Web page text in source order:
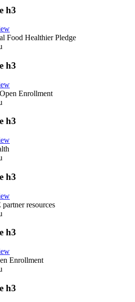
h3
Food Healthier Pledge
h3
Enrollment
h3
h3
resources
h3
Enrollment
h3